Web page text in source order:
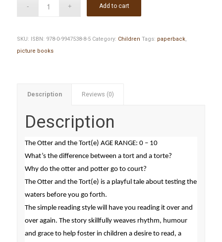
Add to cart
SKU: ISBN: 978-0-9947538-8-5 Category: Children Tags: paperback,
picture books
Description Reviews (0)
Description
The Otter and the Tort(e) AGE RANGE: 0 – 10
What’s the difference between a tort and a torte?
Why do the otter and potter go to court?
The Otter and the Tort(e) is a playful tale about testing the
waters before you go forth.
The simple reading style will have you reading it over and
over again. The story skillfully weaves rhythm, humour
and grace to help foster in children a desire to read, a